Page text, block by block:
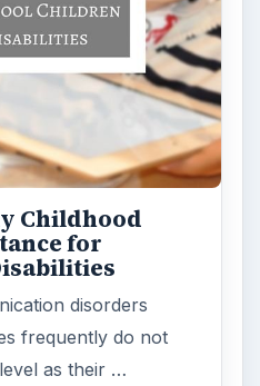
Childhood
for
disorders
frequently do not
as their …